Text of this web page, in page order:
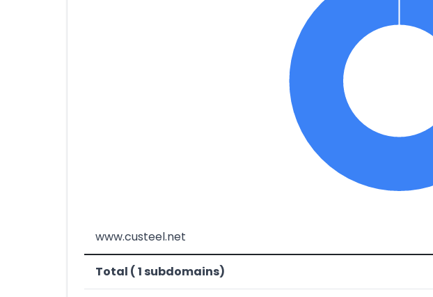
www.custeel.net
Total ( 1 subdomains)